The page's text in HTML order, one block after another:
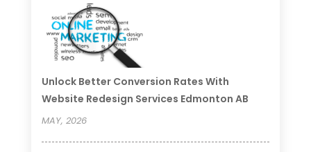
Unlock Better Conversion Rates With
Website Redesign Services Edmonton AB
MAY, 2026